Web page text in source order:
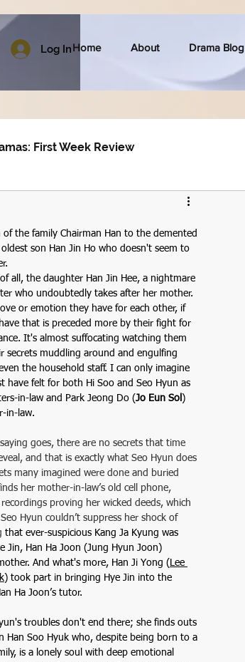
Log InHome About Drama Blog
First Week Review
the family Chairman Han to the demented
son Han Jin Ho who doesn't seem to
all, the daughter Han Jin Hee, a nightmare
who undoubtedly takes after her mother.
or emotion they have for each other, if
that is preceded more by their fight for
It's almost suffocating watching them
secrets muddling around and engulfing
the household staff. I can only imagine
have felt for both Hi Soo and Seo Hyun as
in-law and Park Jeong Do (Jo Eun Sol )
in-law.
goes, there are no secrets that time
and that is exactly what Seo Hyun does
many imagined were done and buried
her mother-in-law’s old cell phone,
proving her wicked deeds, which
Hyun couldn’t suppress her shock of
that ever-suspicious Kang Ja Kyung was
Jin, Han Ha Joon (Jung Hyun Joon)
And what's more, Han Ji Yong ( Lee
) took part in bringing Hye Jin into the
Ha Joon’s tutor.
troubles don't end there; she finds outs
Han Soo Hyuk who, despite being born to a
is a lonely soul with deep emotional